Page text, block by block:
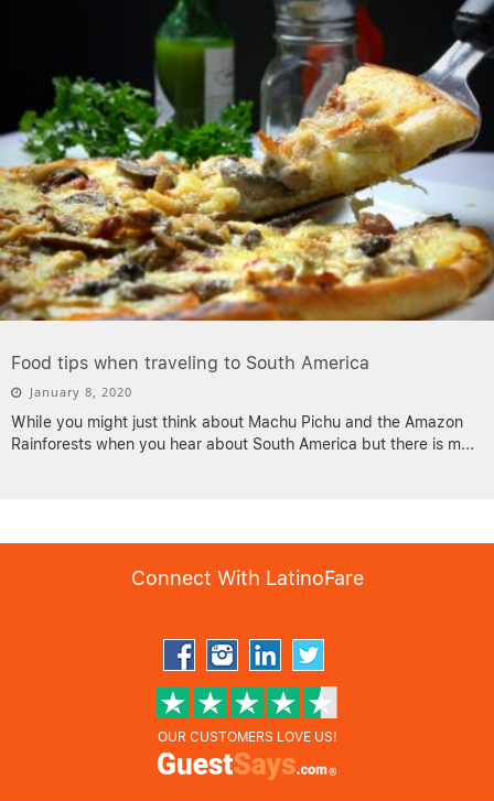
Food tips when traveling to South America
January 8, 2020
While you might just think about Machu Pichu and the Amazon
Rainforests when you hear about South America but there is m...
Connect With LatinoFare
OUR CUSTOMERS LOVE US!